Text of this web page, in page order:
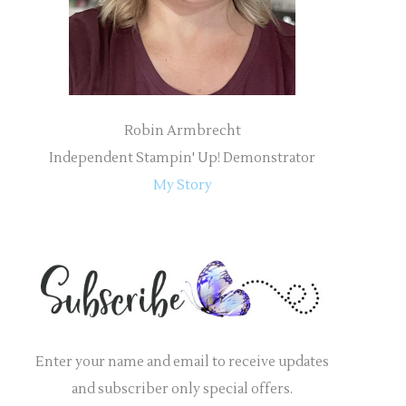
Robin Armbrecht
Independent Stampin' Up! Demonstrator
My Story
Enter your name and email to receive updates
and subscriber only special offers.